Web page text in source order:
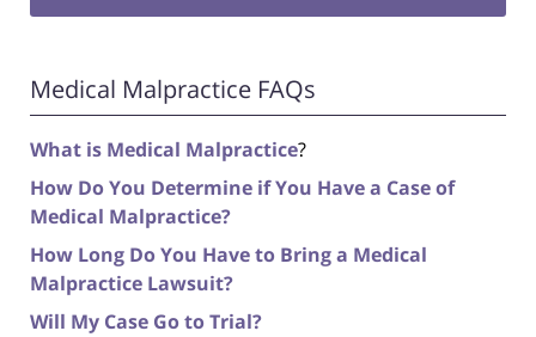
Medical Malpractice FAQs
What is Medical Malpractice?
How Do You Determine if You Have a Case of
Medical Malpractice?
How Long Do You Have to Bring a Medical
Malpractice Lawsuit?
Will My Case Go to Trial?